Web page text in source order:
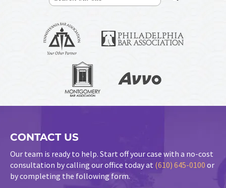
CONTACT US
Our team is ready to help. Start off your case with a no-cost
consultation by calling our office today at (610) 645-0100 or
by completing the following form.